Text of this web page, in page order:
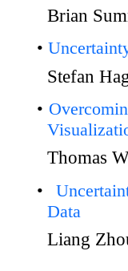
Brian
Stefan
Thomas
Data
Liang